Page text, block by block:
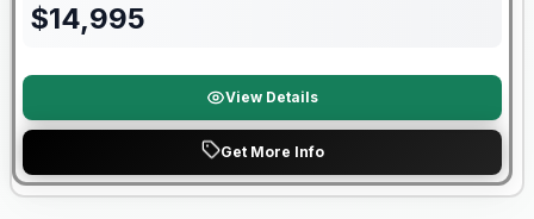
$14,995
View Details
Get More Info